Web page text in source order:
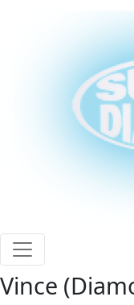
button menu
Vince